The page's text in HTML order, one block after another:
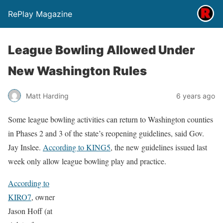
RePlay Magazine
League Bowling Allowed Under
New Washington Rules
Matt Harding 6 years ago
Some league bowling activities can return to Washington counties
in Phases 2 and 3 of the state’s reopening guidelines, said Gov.
Jay Inslee. According to KING5, the new guidelines issued last
week only allow league bowling play and practice.
According to
KIRO7, owner
Jason Hoff (at